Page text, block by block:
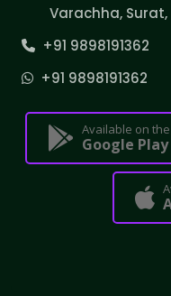
Varachha, Surat,
+91 9898191362
+91 9898191362
Available on the
Google Play